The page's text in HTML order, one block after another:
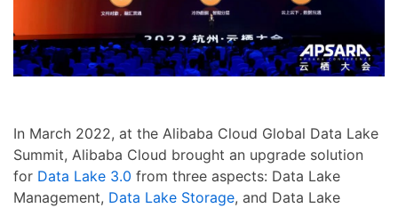
In March 2022, at the Alibaba Cloud Global Data Lake
Summit, Alibaba Cloud brought an upgrade solution
for Data Lake 3.0 from three aspects: Data Lake
Management, Data Lake Storage, and Data Lake